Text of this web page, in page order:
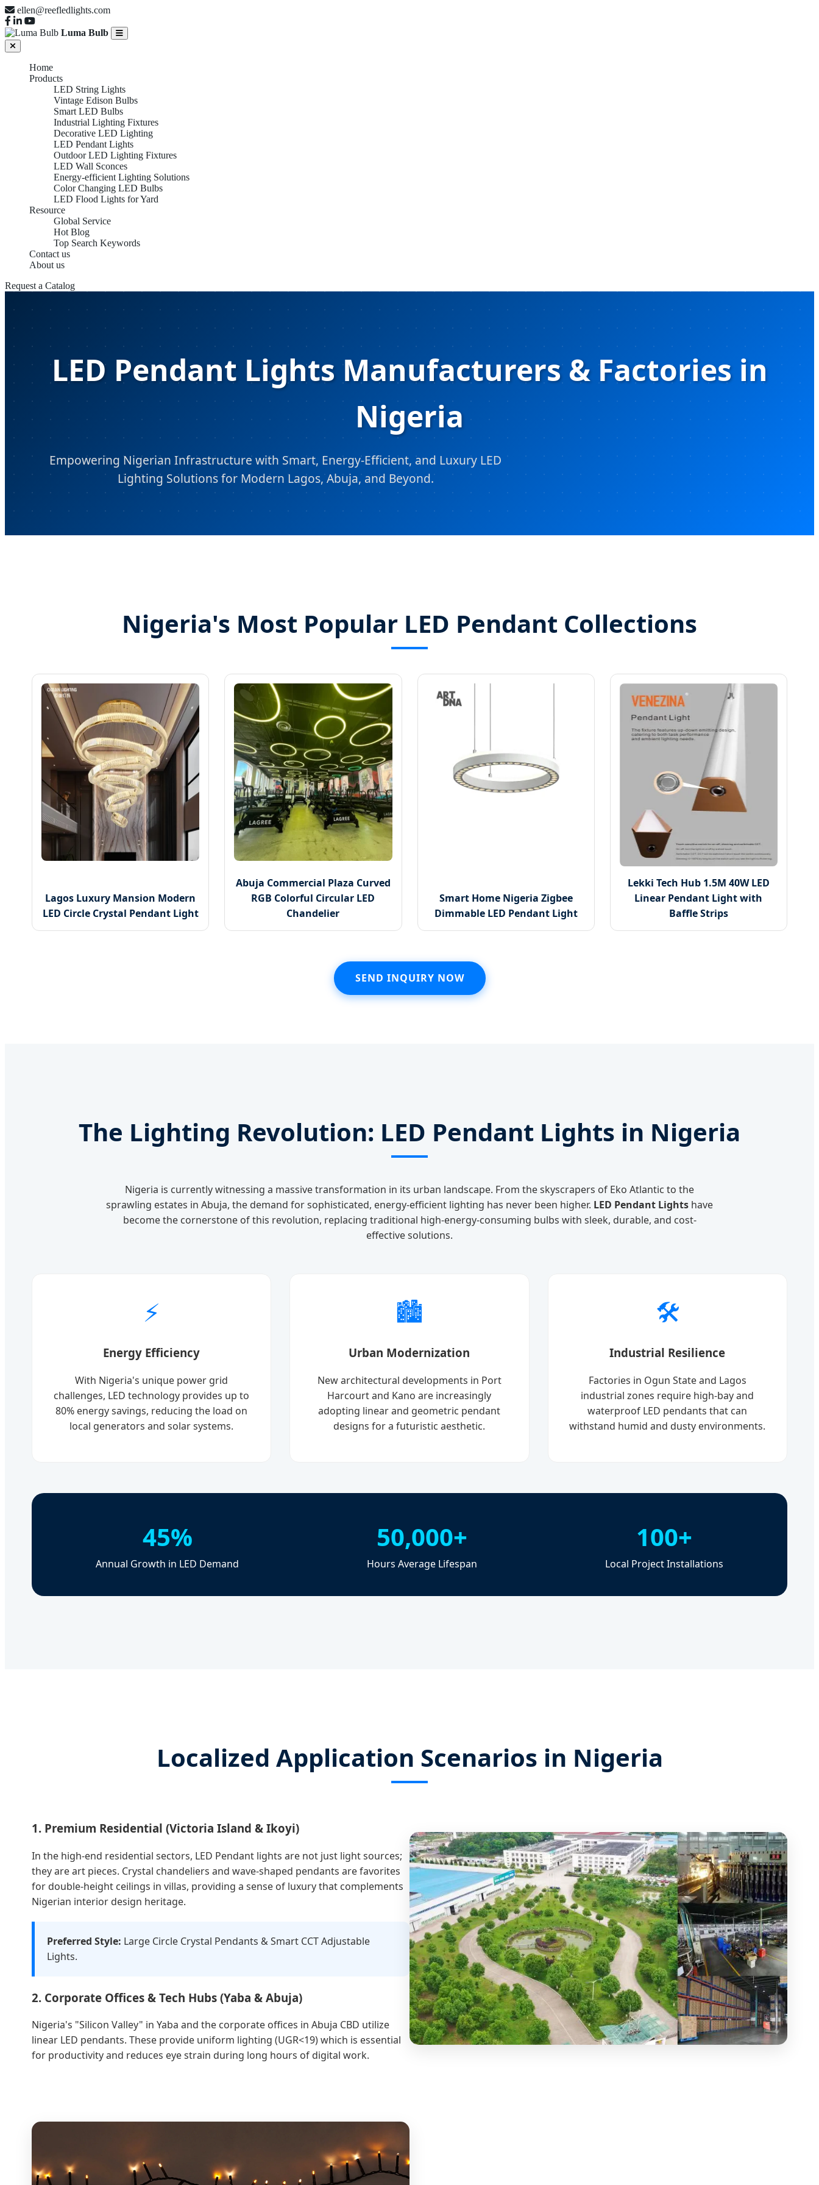
ellen@reefledlights.com
Luma Bulb
Home
Products
LED String Lights
Vintage Edison Bulbs
Smart LED Bulbs
Industrial Lighting Fixtures
Decorative LED Lighting
LED Pendant Lights
Outdoor LED Lighting Fixtures
LED Wall Sconces
Energy-efficient Lighting Solutions
Color Changing LED Bulbs
LED Flood Lights for Yard
Resource
Global Service
Hot Blog
Top Search Keywords
Contact us
About us
Request a Catalog
LED Pendant Lights Manufacturers & Factories in
Nigeria
Empowering Nigerian Infrastructure with Smart, Energy-Efficient, and Luxury LED
Lighting Solutions for Modern Lagos, Abuja, and Beyond.
Nigeria's Most Popular LED Pendant Collections
Lagos Luxury Mansion Modern
LED Circle Crystal Pendant Light
Abuja Commercial Plaza Curved
RGB Colorful Circular LED
Chandelier
Smart Home Nigeria Zigbee
Dimmable LED Pendant Light
Lekki Tech Hub 1.5M 40W LED
Linear Pendant Light with
Baffle Strips
SEND INQUIRY NOW
The Lighting Revolution: LED Pendant Lights in Nigeria
Nigeria is currently witnessing a massive transformation in its urban landscape. From the skyscrapers of Eko Atlantic to the
sprawling estates in Abuja, the demand for sophisticated, energy-efficient lighting has never been higher. LED Pendant Lights have
become the cornerstone of this revolution, replacing traditional high-energy-consuming bulbs with sleek, durable, and cost-
effective solutions.
⚡
Energy Efficiency
With Nigeria's unique power grid
challenges, LED technology provides up to
80% energy savings, reducing the load on
local generators and solar systems.
🏙️
Urban Modernization
New architectural developments in Port
Harcourt and Kano are increasingly
adopting linear and geometric pendant
designs for a futuristic aesthetic.
🛠️
Industrial Resilience
Factories in Ogun State and Lagos
industrial zones require high-bay and
waterproof LED pendants that can
withstand humid and dusty environments.
45%
Annual Growth in LED Demand
50,000+
Hours Average Lifespan
100+
Local Project Installations
Localized Application Scenarios in Nigeria
1. Premium Residential (Victoria Island & Ikoyi)
In the high-end residential sectors, LED Pendant lights are not just light sources;
they are art pieces. Crystal chandeliers and wave-shaped pendants are favorites
for double-height ceilings in villas, providing a sense of luxury that complements
Nigerian interior design heritage.
Preferred Style: Large Circle Crystal Pendants & Smart CCT Adjustable
Lights.
2. Corporate Offices & Tech Hubs (Yaba & Abuja)
Nigeria's "Silicon Valley" in Yaba and the corporate offices in Abuja CBD utilize
linear LED pendants. These provide uniform lighting (UGR<19) which is essential
for productivity and reduces eye strain during long hours of digital work.